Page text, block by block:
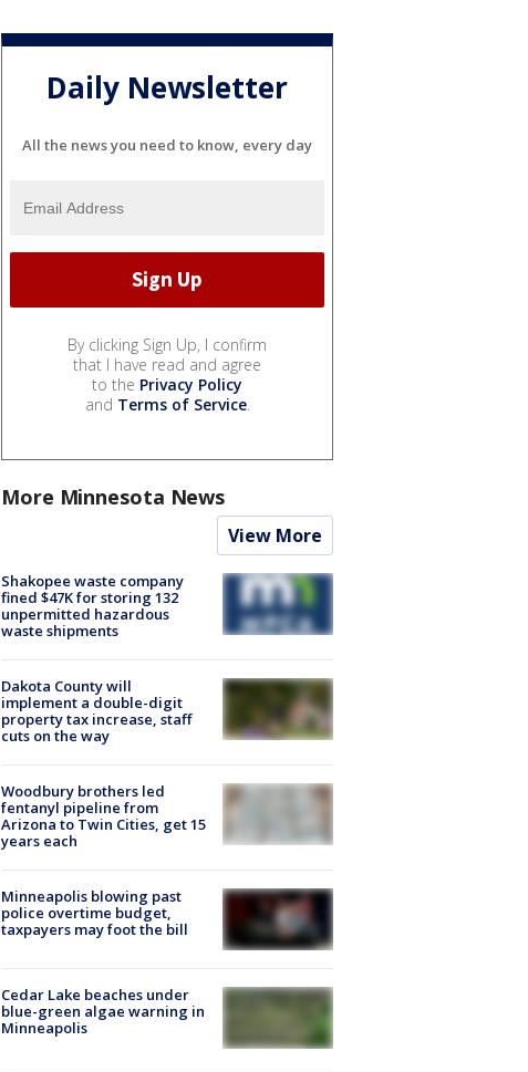
Daily Newsletter
All the news you need to know, every day
By clicking Sign Up, I confirm
that I have read and agree
to the Privacy Policy
and Terms of Service.
More Minnesota News
View More
Shakopee waste company
fined $47K for storing 132
unpermitted hazardous
waste shipments
Dakota County will
implement a double-digit
property tax increase, staff
cuts on the way
Woodbury brothers led
fentanyl pipeline from
Arizona to Twin Cities, get 15
years each
Minneapolis blowing past
police overtime budget,
taxpayers may foot the bill
Cedar Lake beaches under
blue-green algae warning in
Minneapolis